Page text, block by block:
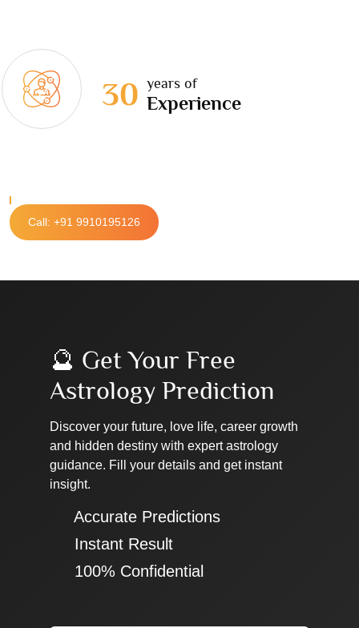
30 years of
Experience
Call: +91 9910195126
🔮 Get Your Free
Astrology Prediction
Discover your future, love life, career growth
and hidden destiny with expert astrology
guidance. Fill your details and get instant
insight.
✔ Accurate Predictions
✔ Instant Result
✔ 100% Confidential